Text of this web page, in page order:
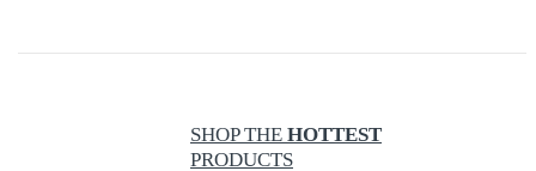
SHOP THE HOTTEST
PRODUCTS